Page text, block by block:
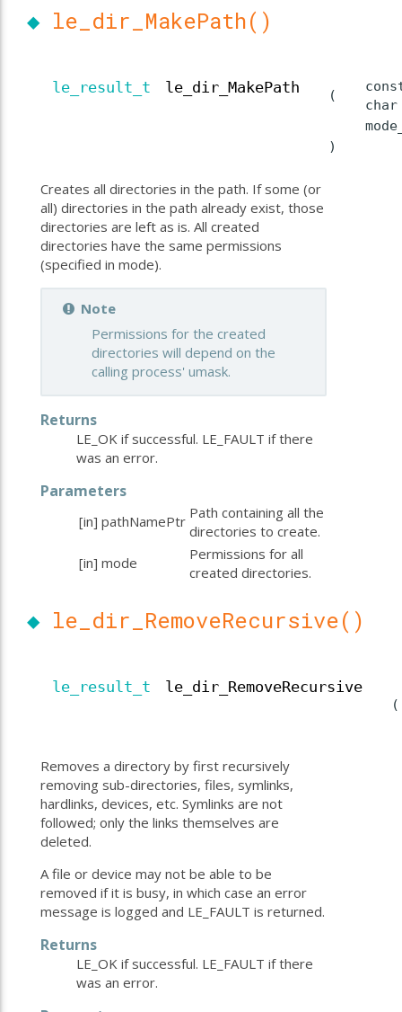
◆ le_dir_MakePath()
le_result_t le_dir_MakePath (
)
Creates all directories in the path. If some (or
all) directories in the path already exist, those
directories are left as is. All created
directories have the same permissions
(specified in mode).
Note
Permissions for the created
directories will depend on the
calling process' umask.
Returns
LE_OK if successful. LE_FAULT if there
was an error.
Parameters
[in] pathNamePtr Path containing all the
directories to create.
[in] mode
Permissions for all
created directories.
◆ le_dir_RemoveRecursive()
le_result_t le_dir_RemoveRecursive
(
Removes a directory by first recursively
removing sub-directories, files, symlinks,
hardlinks, devices, etc. Symlinks are not
followed; only the links themselves are
deleted.
A file or device may not be able to be
removed if it is busy, in which case an error
message is logged and LE_FAULT is returned.
Returns
LE_OK if successful. LE_FAULT if there
was an error.